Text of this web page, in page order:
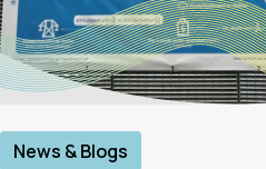
News & Blogs